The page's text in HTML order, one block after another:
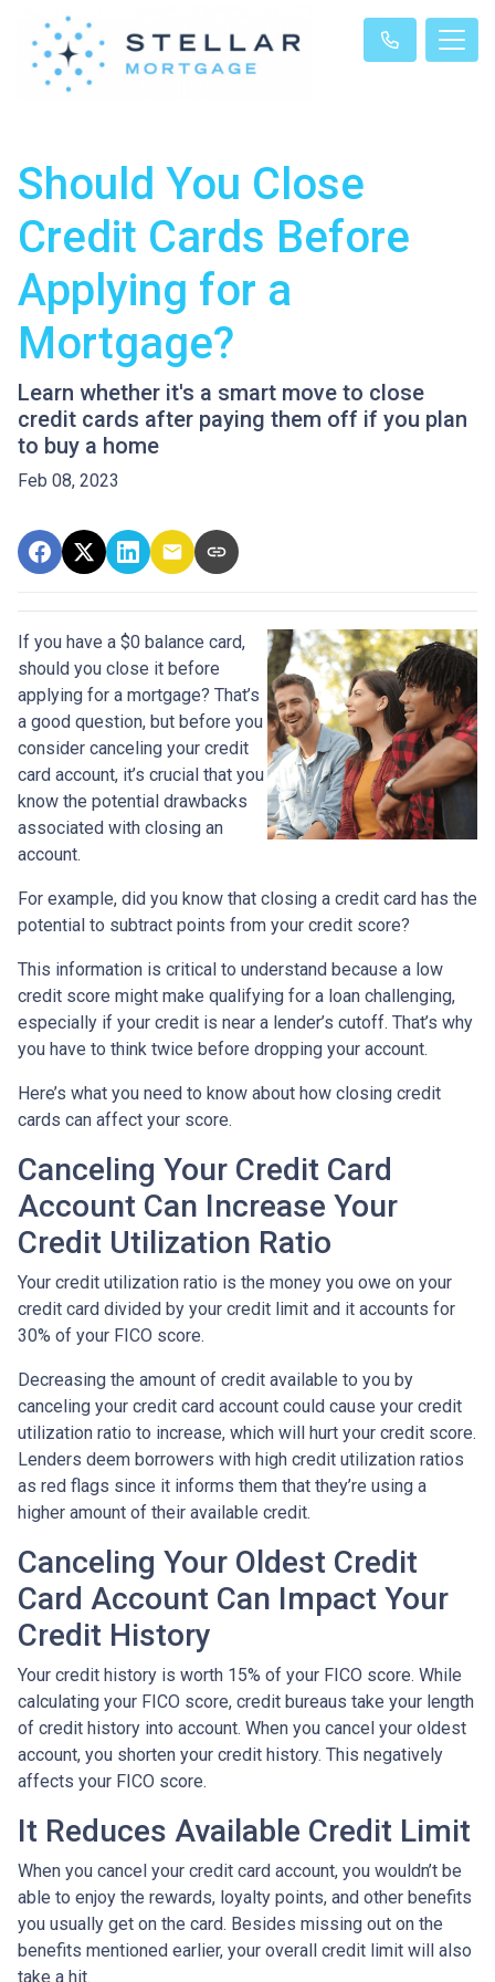
Should You Close
Credit Cards Before
Applying for a
Mortgage?
Learn whether it's a smart move to close
credit cards after paying them off if you plan
to buy a home
Feb 08, 2023
If you have a $0 balance card,
should you close it before
applying for a mortgage? That’s
a good question, but before you
consider canceling your credit
card account, it’s crucial that you
know the potential drawbacks
associated with closing an
account.
For example, did you know that closing a credit card has the
potential to subtract points from your credit score?
This information is critical to understand because a low
credit score might make qualifying for a loan challenging,
especially if your credit is near a lender’s cutoff. That’s why
you have to think twice before dropping your account.
Here’s what you need to know about how closing credit
cards can affect your score.
Canceling Your Credit Card
Account Can Increase Your
Credit Utilization Ratio
Your credit utilization ratio is the money you owe on your
credit card divided by your credit limit and it accounts for
30% of your FICO score.
Decreasing the amount of credit available to you by
canceling your credit card account could cause your credit
utilization ratio to increase, which will hurt your credit score.
Lenders deem borrowers with high credit utilization ratios
as red flags since it informs them that they’re using a
higher amount of their available credit.
Canceling Your Oldest Credit
Card Account Can Impact Your
Credit History
Your credit history is worth 15% of your FICO score. While
calculating your FICO score, credit bureaus take your length
of credit history into account. When you cancel your oldest
account, you shorten your credit history. This negatively
affects your FICO score.
It Reduces Available Credit Limit
When you cancel your credit card account, you wouldn’t be
able to enjoy the rewards, loyalty points, and other benefits
you usually get on the card. Besides missing out on the
benefits mentioned earlier, your overall credit limit will also
take a hit.